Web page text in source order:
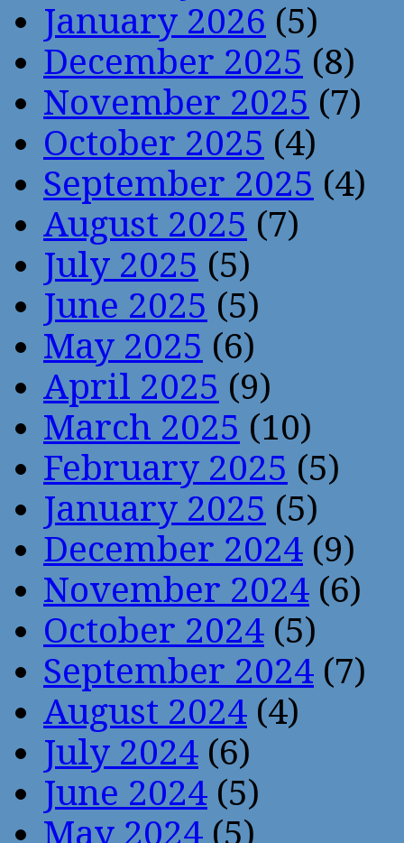
January 2026 (5)
December 2025 (8)
November 2025 (7)
October 2025 (4)
September 2025 (4)
August 2025 (7)
July 2025 (5)
June 2025 (5)
May 2025 (6)
April 2025 (9)
March 2025 (10)
February 2025 (5)
January 2025 (5)
December 2024 (9)
November 2024 (6)
October 2024 (5)
September 2024 (7)
August 2024 (4)
July 2024 (6)
June 2024 (5)
May 2024 (5)